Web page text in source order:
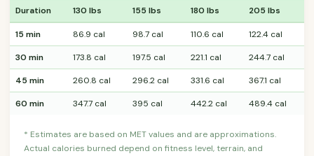
Duration 130 lbs 155 lbs 180 lbs 205 lbs
15 min 86.9 cal 98.7 cal 110.6 cal 122.4 cal
30 min 173.8 cal 197.5 cal 221.1 cal 244.7 cal
45 min 260.8 cal 296.2 cal 331.6 cal 367.1 cal
60 min 347.7 cal 395 cal 442.2 cal 489.4 cal
* Estimates are based on MET values and are approximations.
Actual calories burned depend on fitness level, terrain, and